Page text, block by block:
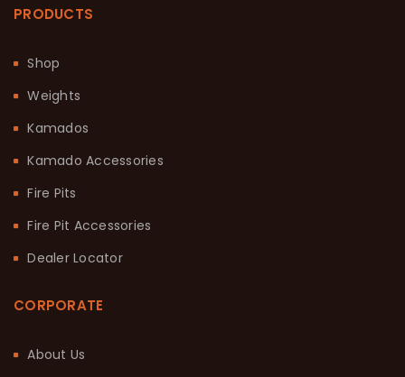
PRODUCTS
Shop
Weights
Kamados
Kamado Accessories
Fire Pits
Fire Pit Accessories
Dealer Locator
CORPORATE
About Us